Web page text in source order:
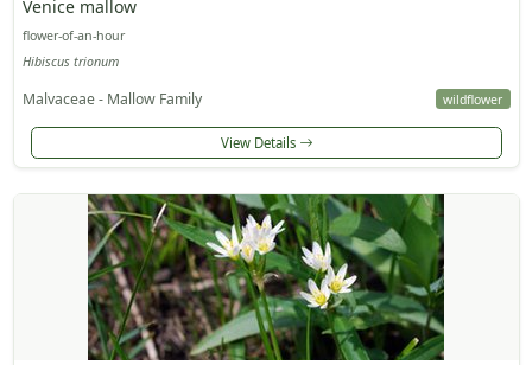
Venice mallow
flower-of-an-hour
Hibiscus trionum
Malvaceae - Mallow Family wildflower
View Details